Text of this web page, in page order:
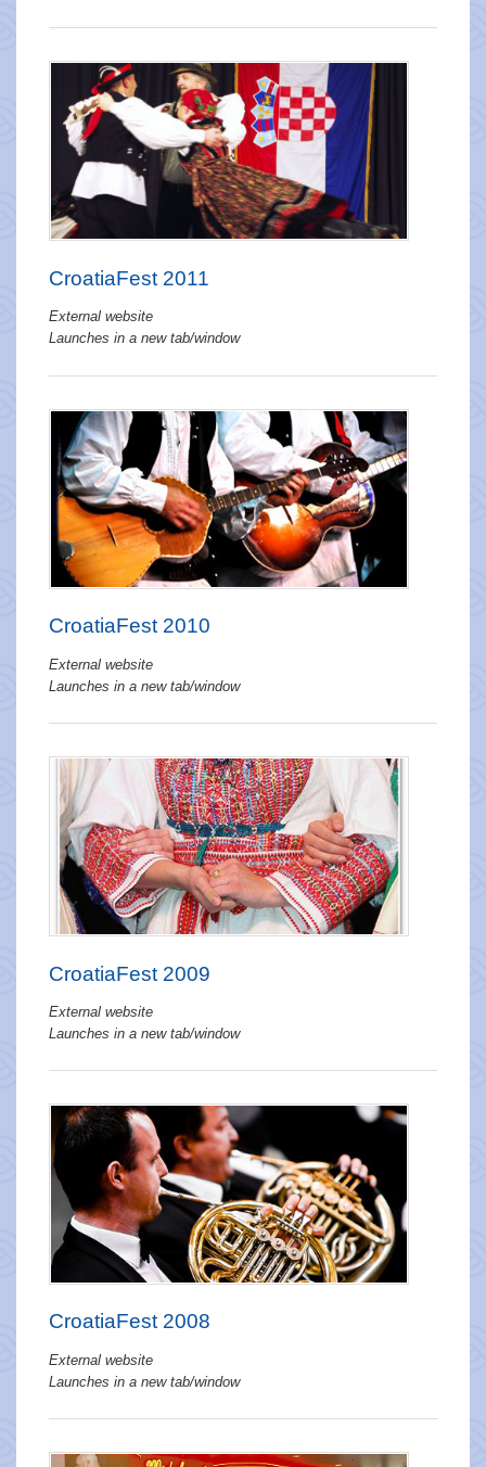
CroatiaFest 2011
External website
Launches in a new tab/window
CroatiaFest 2010
External website
Launches in a new tab/window
CroatiaFest 2009
External website
Launches in a new tab/window
CroatiaFest 2008
External website
Launches in a new tab/window